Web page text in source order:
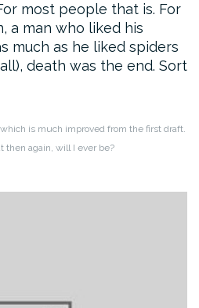
most people that is. For
a man who liked his
much as he liked spiders
death was the end. Sort
is much improved from the first draft.
then again, will I ever be?